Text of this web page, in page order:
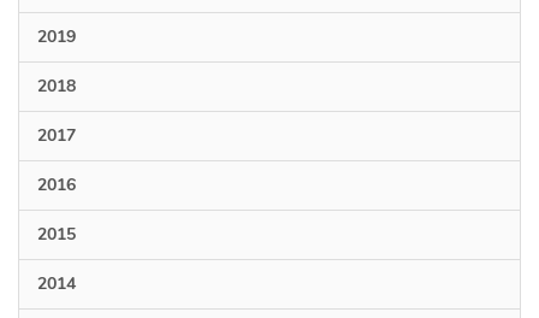
2019
2018
2017
2016
2015
2014